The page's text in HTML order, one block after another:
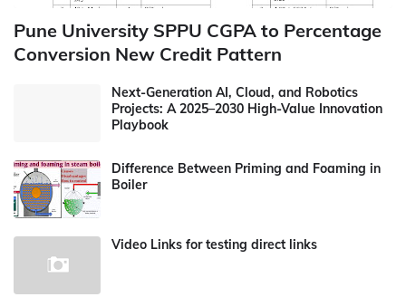
Pune University SPPU CGPA to Percentage
Conversion New Credit Pattern
Next-Generation AI, Cloud, and Robotics
Projects: A 2025–2030 High-Value Innovation
Playbook
Difference Between Priming and Foaming in
Boiler
Video Links for testing direct links